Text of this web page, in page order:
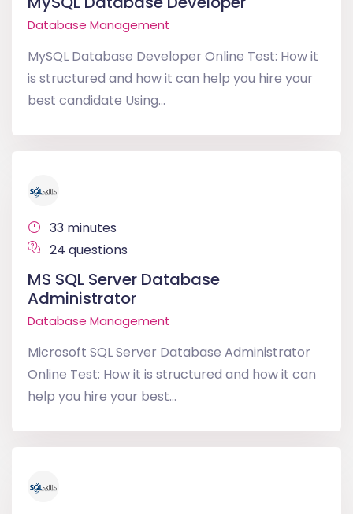
Database Management
MySQL Database Developer Online Test: How it
is structured and how it can help you hire your
best candidate Using...
33 minutes
24 questions
MS SQL Server Database
Administrator
Database Management
Microsoft SQL Server Database Administrator
Online Test: How it is structured and how it can
help you hire your best...